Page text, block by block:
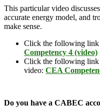
This particular video
accurate energy model, and
make sense.
Click the following
Competency 4 (video)
Click the following link
video: CEA
Do you have a CABEC